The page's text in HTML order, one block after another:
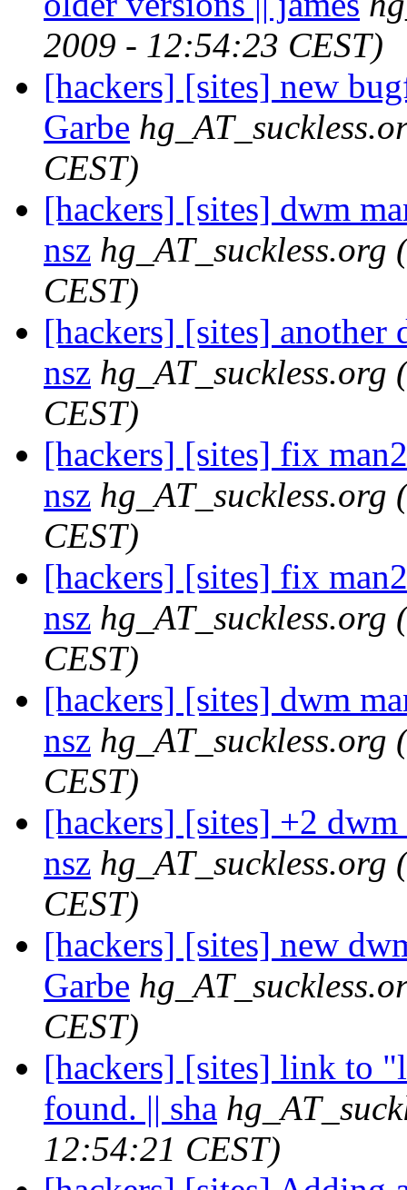
2009 - 12:54:23 CEST)
[hackers] [sites] new
Garbe
CEST)
[hackers] [sites] dwm
nsz hg_AT_suckless.org
CEST)
[hackers] [sites] another
nsz hg_AT_suckless.org
CEST)
[hackers] [sites] fix
nsz hg_AT_suckless.org
CEST)
[hackers] [sites] fix
nsz hg_AT_suckless.org
CEST)
[hackers] [sites] dwm
nsz hg_AT_suckless.org
CEST)
[hackers] [sites] +2
nsz hg_AT_suckless.org
CEST)
[hackers] [sites] new
Garbe
CEST)
[hackers] [sites] link to
found. || sha
12:54:21 CEST)